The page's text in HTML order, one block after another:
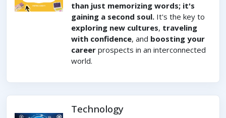
than just memorizing words; it's
gaining a second soul. It's the key to
exploring new cultures, traveling
with confidence, and boosting your
career prospects in an interconnected
world.
Technology